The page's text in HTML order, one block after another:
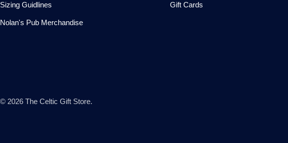
Sizing Guidlines
Nolan's Pub Merchandise
Gift Cards
© 2026 The Celtic Gift Store.